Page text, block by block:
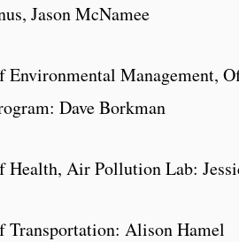
Jason McNamee
Environmental Management,
Dave Borkman
Health, Air Pollution Lab:
Transportation: Alison Hamel